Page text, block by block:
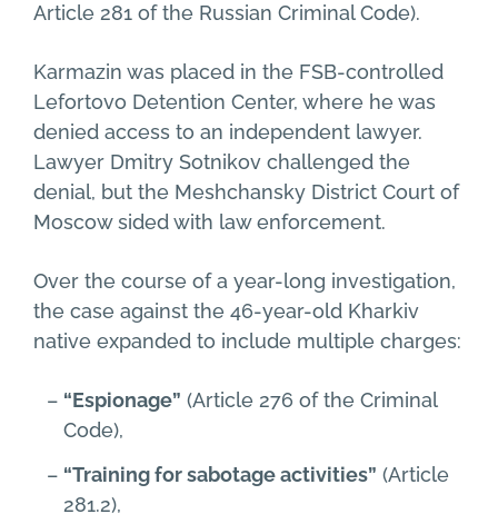
Article 281 of the Russian Criminal Code).
Karmazin was placed in the FSB-controlled
Lefortovo Detention Center, where he was
denied access to an independent lawyer.
Lawyer Dmitry Sotnikov challenged the
denial, but the Meshchansky District Court of
Moscow sided with law enforcement.
Over the course of a year-long investigation,
the case against the 46-year-old Kharkiv
native expanded to include multiple charges:
“Espionage” (Article 276 of the Criminal
Code),
“Training for sabotage activities” (Article
281.2),